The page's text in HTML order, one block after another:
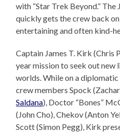
with “Star Trek Beyond.”
quickly gets the crew back
entertaining and often kind-
Captain James T. Kirk (Chris
year mission to seek out new
worlds. While on a
crew members Spock
Saldana), Doctor “Bones”
(John Cho), Chekov (Anton
Scott (Simon Pegg), Kirk